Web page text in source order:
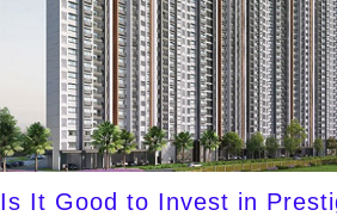
Is It Good to Invest in